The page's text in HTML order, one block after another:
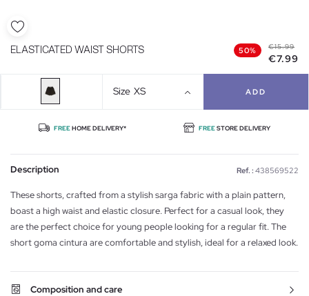
ELASTICATED WAIST SHORTS 50% €15.99
€7.99
Size XS ADD
FREEHOME DELIVERY* FREESTORE DELIVERY
Description Ref. : 438569522
These shorts, crafted from a stylish sarga fabric with a plain pattern,
boast a high waist and elastic closure. Perfect for a casual look, they
are the perfect choice for young people looking for a regular fit. The
short goma cintura are comfortable and stylish, ideal for a relaxed look.
Composition and care